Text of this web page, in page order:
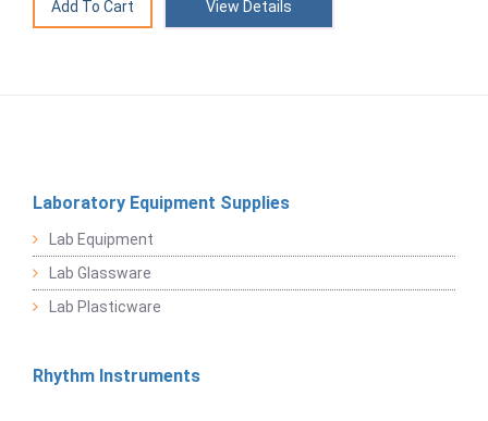
View Details
Laboratory Equipment Supplies
Lab Equipment
Lab Glassware
Lab Plasticware
Rhythm Instruments